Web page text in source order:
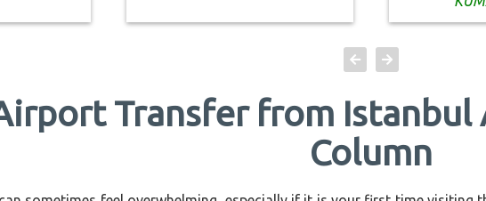
Transfer from
Column